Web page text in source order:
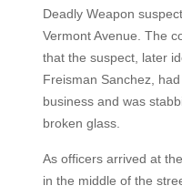
Deadly Weapon
Vermont Avenue. The
that the suspect, later
Freisman Sanchez,
business and was
broken glass.
As officers arrived at
in the middle of the